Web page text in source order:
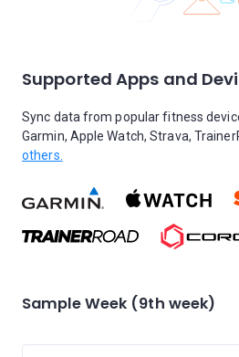
Supported Apps and
Sync data from popular fitness
Garmin, Apple Watch, Strava,
others.
Sample Week (9th week)